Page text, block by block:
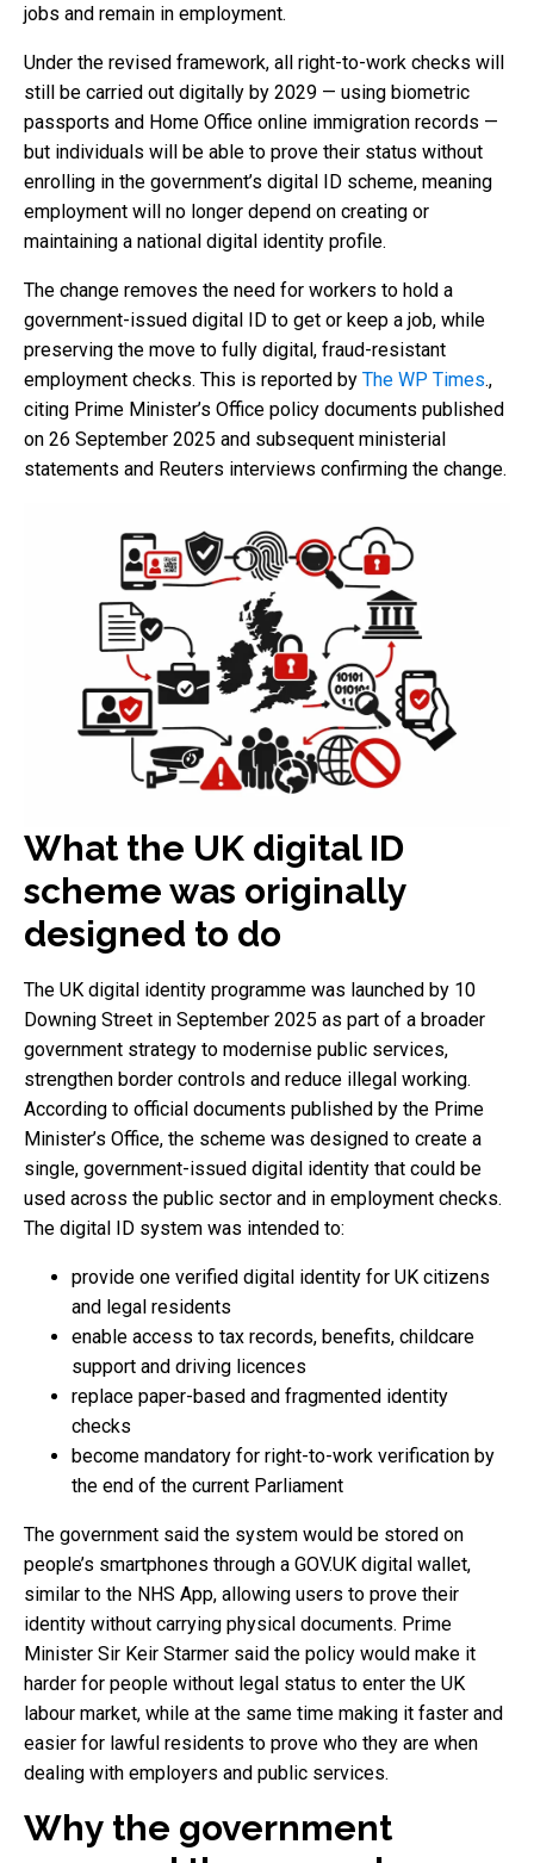
jobs and remain in employment.
Under the revised framework, all right-to-work checks will
still be carried out digitally by 2029 — using biometric
passports and Home Office online immigration records —
but individuals will be able to prove their status without
enrolling in the government’s digital ID scheme, meaning
employment will no longer depend on creating or
maintaining a national digital identity profile.
The change removes the need for workers to hold a
government-issued digital ID to get or keep a job, while
preserving the move to fully digital, fraud-resistant
employment checks. This is reported by The WP Times.,
citing Prime Minister’s Office policy documents published
on 26 September 2025 and subsequent ministerial
statements and Reuters interviews confirming the change.
What the UK digital ID
scheme was originally
designed to do
The UK digital identity programme was launched by 10
Downing Street in September 2025 as part of a broader
government strategy to modernise public services,
strengthen border controls and reduce illegal working.
According to official documents published by the Prime
Minister’s Office, the scheme was designed to create a
single, government-issued digital identity that could be
used across the public sector and in employment checks.
The digital ID system was intended to:
provide one verified digital identity for UK citizens
and legal residents
enable access to tax records, benefits, childcare
support and driving licences
replace paper-based and fragmented identity
checks
become mandatory for right-to-work verification by
the end of the current Parliament
The government said the system would be stored on
people’s smartphones through a GOV.UK digital wallet,
similar to the NHS App, allowing users to prove their
identity without carrying physical documents. Prime
Minister Sir Keir Starmer said the policy would make it
harder for people without legal status to enter the UK
labour market, while at the same time making it faster and
easier for lawful residents to prove who they are when
dealing with employers and public services.
Why the government